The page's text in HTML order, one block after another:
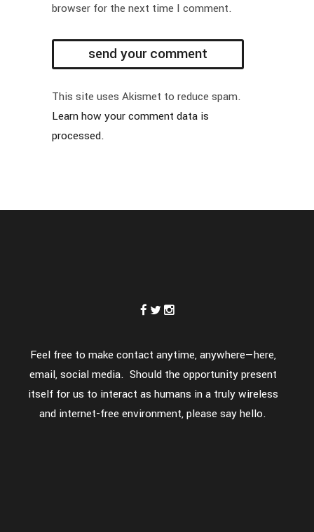
browser for the next time I comment.
This site uses Akismet to reduce spam.
Learn how your comment data is
processed.
Feel free to make contact anytime, anywhere—here,
email, social media. Should the opportunity present
itself for us to interact as humans in a truly wireless
and internet-free environment, please say hello.